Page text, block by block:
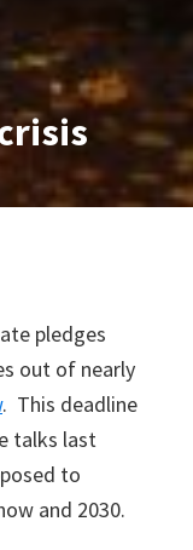
pledges
out of nearly
. This deadline
talks last
to
and 2030.